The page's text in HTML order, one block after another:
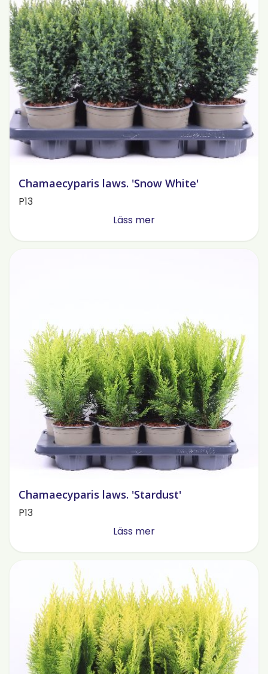
Chamaecyparis laws. 'Snow White'
P13
Läss mer
Chamaecyparis laws. 'Stardust'
P13
Läss mer